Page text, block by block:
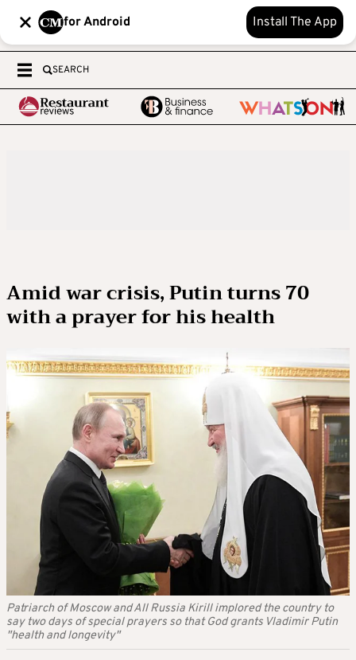
for Android Install The App
SEARCH
Amid war crisis, Putin turns 70
with a prayer for his health
Patriarch of Moscow and All Russia Kirill implored the country to
say two days of special prayers so that God grants Vladimir Putin
"health and longevity"